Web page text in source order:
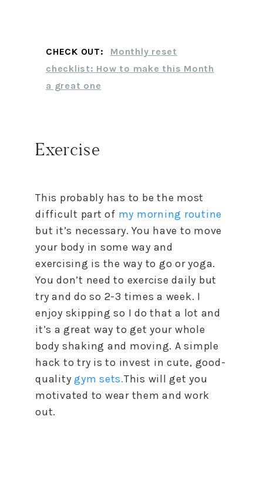
CHECK OUT:
Monthly reset
checklist: How to make this Month
a great one
Exercise
This probably has to be the most
difficult part of my morning routine
but it’s necessary. You have to move
your body in some way and
exercising is the way to go or yoga.
You don’t need to exercise daily but
try and do so 2-3 times a week. I
enjoy skipping so I do that a lot and
it’s a great way to get your whole
body shaking and moving. A simple
hack to try is to invest in cute, good-
quality gym sets.This will get you
motivated to wear them and work
out.